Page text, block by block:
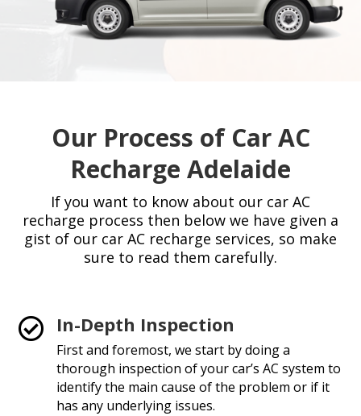
Our Process of Car AC
Recharge Adelaide
If you want to know about our car AC
recharge process then below we have given a
gist of our car AC recharge services, so make
sure to read them carefully.
 In-Depth Inspection
First and foremost, we start by doing a
thorough inspection of your car’s AC system to
identify the main cause of the problem or if it
has any underlying issues.